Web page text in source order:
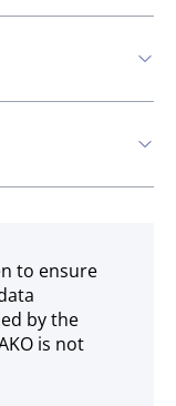
to ensure
by the
is not